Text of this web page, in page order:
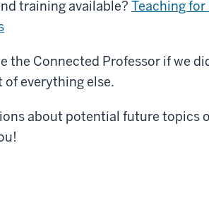
training available? Teaching
the Connected Professor if we
of everything else.
about potential future topics